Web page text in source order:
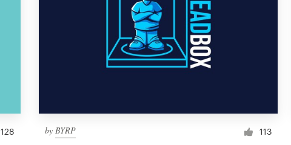
128 byBYRP 113